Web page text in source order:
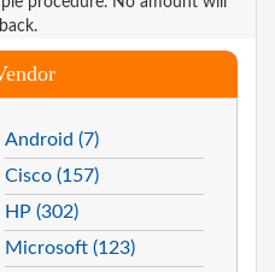
Android (7)
Cisco (157)
HP (302)
Microsoft (123)